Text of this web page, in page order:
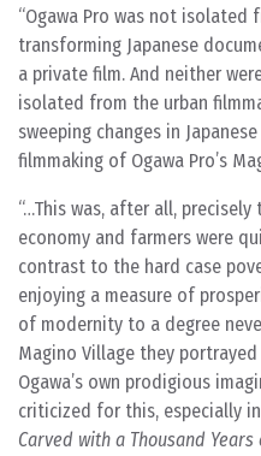
Ogawa Pro was not isolated
transforming Japanese
a private film. And neither
isolated from the urban
sweeping changes in
filmmaking of Ogawa Pro’s
…This was, after all, precisely
economy and farmers were
contrast to the hard case
enjoying a measure of
of modernity to a degree
Magino Village they
Ogawa’s own prodigious
criticized for this, especially
Carved with a Thousand